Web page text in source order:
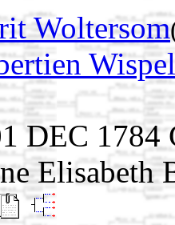
Woltersom
DEC 1784
Elisabeth